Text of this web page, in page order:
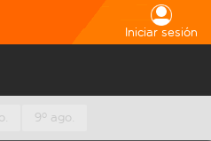
Iniciar sesión
9º ago.